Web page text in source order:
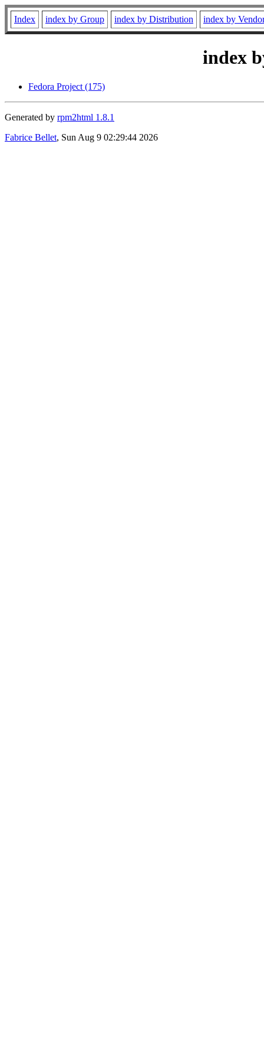
Index index by Group index by Distribution index by
index
Fedora Project (175)
Generated by rpm2html 1.8.1
Fabrice Bellet, Sun Aug 9 02:29:44 2026